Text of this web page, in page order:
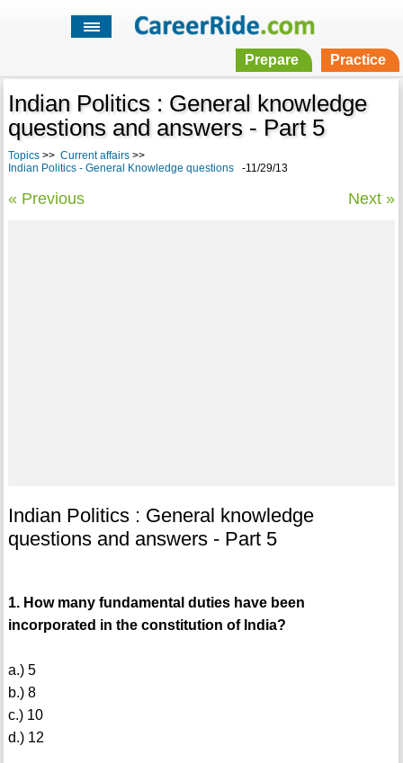
Prepare Practice
Indian Politics : General knowledge
questions and answers - Part 5
Topics>> Current affairs>>
Indian Politics - General Knowledge questions-11/29/13
« Previous Next »
Indian Politics : General knowledge
questions and answers - Part 5
1. How many fundamental duties have been
incorporated in the constitution of India?
a.) 5
b.) 8
c.) 10
d.) 12